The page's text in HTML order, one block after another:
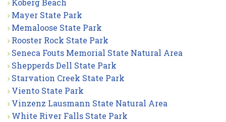
Koberg Beach
Mayer State Park
Memaloose State Park
Rooster Rock State Park
Seneca Fouts Memorial State Natural Area
Shepperds Dell State Park
Starvation Creek State Park
Viento State Park
Vinzenz Lausmann State Natural Area
White River Falls State Park